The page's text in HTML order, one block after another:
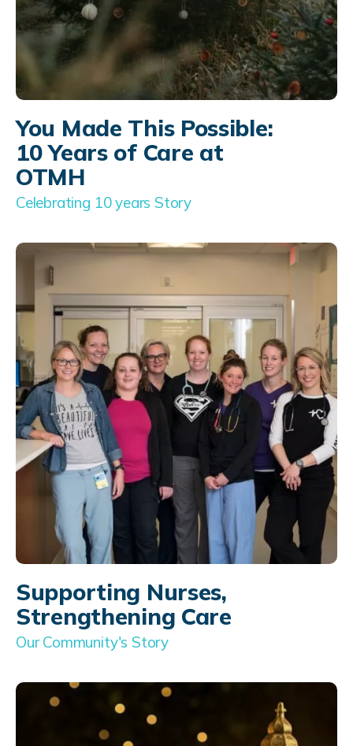
You Made This Possible:
10 Years of Care at
OTMH
Celebrating 10 years Story
Supporting Nurses,
Strengthening Care
Our Community's Story